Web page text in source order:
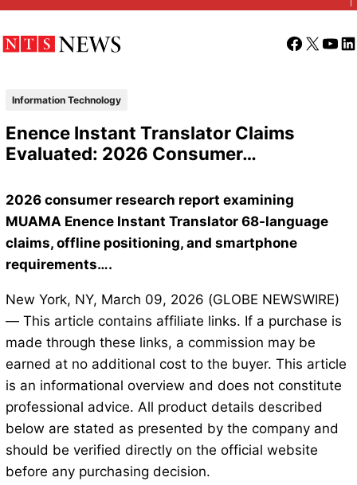
Facebook
X
Information Technology
Enence Instant Translator Claims
Evaluated: 2026 Consumer…
2026 consumer research report examining
MUAMA Enence Instant Translator 68-language
claims, offline positioning, and smartphone
requirements….
New York, NY, March 09, 2026 (GLOBE NEWSWIRE)
— This article contains affiliate links. If a purchase is
made through these links, a commission may be
earned at no additional cost to the buyer. This article
is an informational overview and does not constitute
professional advice. All product details described
below are stated as presented by the company and
should be verified directly on the official website
before any purchasing decision.